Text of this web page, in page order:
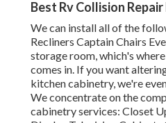
Best Rv Collision
We can install all of the
Recliners Captain Chairs
storage room, which's
comes in. If you want
kitchen cabinetry, we're
We concentrate on the
cabinetry services: Closet